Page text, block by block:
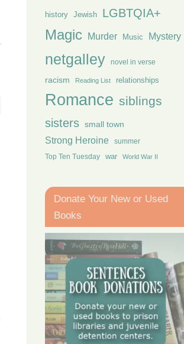
history Jewish LGBTQIA+
Magic Murder Music Mystery
netgalley novel in verse
racism Reading List relationships
Romance siblings
sisters small town
Strong Heroine summer
Top Ten Tuesday war World War II
Donate Your New or Used
Books